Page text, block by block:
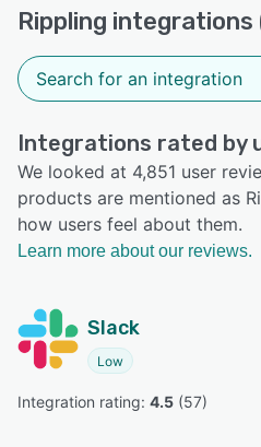
Rippling integrations
Integrations rated by
We looked at 4,851 user
products are mentioned as
how users feel about them.
Learn more about our reviews.
Slack
Low
Integration rating: 4.5 (57)